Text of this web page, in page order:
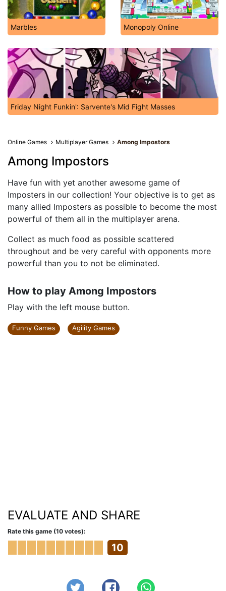
Marbles Monopoly Online
Friday Night Funkin': Sarvente's Mid Fight Masses
Online Games Multiplayer Games Among Impostors
Among Impostors
Have fun with yet another awesome game of
Imposters in our collection! Your objective is to get as
many allied Imposters as possible to become the most
powerful of them all in the multiplayer arena.
Collect as much food as possible scattered
throughout and be very careful with opponents more
powerful than you to not be eliminated.
How to play Among Impostors
Play with the left mouse button.
Funny Games Agility Games
EVALUATE AND SHARE
Rate this game (10 votes):
10